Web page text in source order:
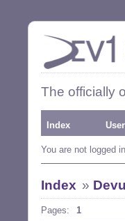
The officially
Index
You are not logged
Index »
Pages: 1